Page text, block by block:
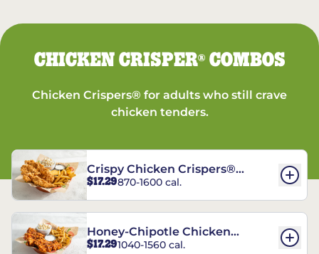
CHICKEN CRISPER®COMBOS
Chicken Crispers® for adults who still crave
chicken tenders.
Crispy Chicken Crispers®
Combo
$17.29870-1600 cal.
Honey-Chipotle Chicken
Crispers® Combo
$17.291040-1560 cal.